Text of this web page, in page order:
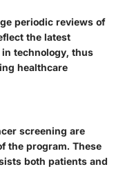
periodic reviews of
the latest
technology, thus
healthcare
screening are
the program. These
both patients and